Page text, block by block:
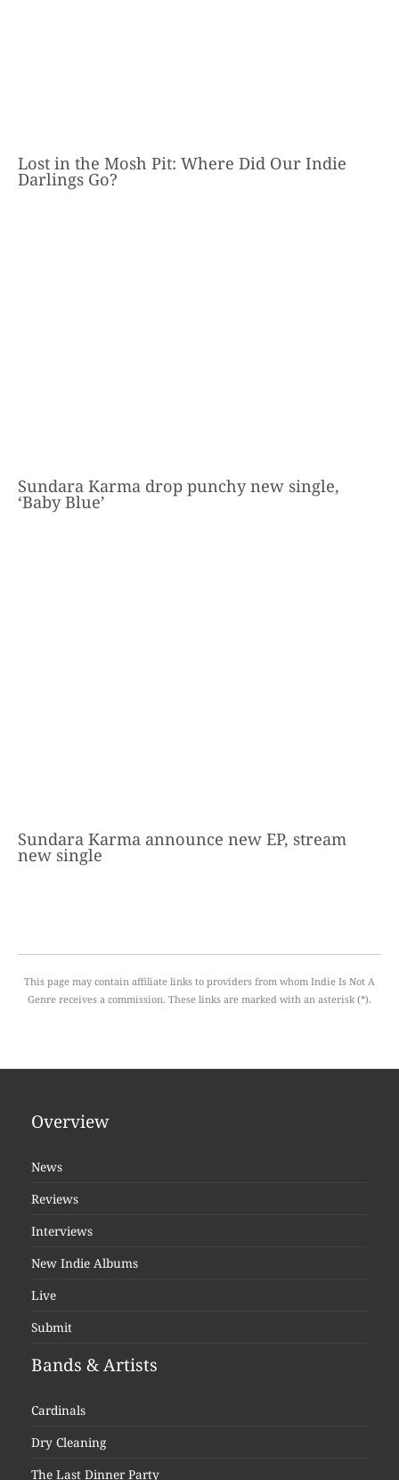
Lost in the Mosh Pit: Where Did Our Indie
Darlings Go?
Sundara Karma drop punchy new single,
‘Baby Blue’
Sundara Karma announce new EP, stream
new single
This page may contain affiliate links to providers from whom Indie Is Not A
Genre receives a commission. These links are marked with an asterisk (*).
Overview
News
Reviews
Interviews
New Indie Albums
Live
Submit
Bands & Artists
Cardinals
Dry Cleaning
The Last Dinner Party